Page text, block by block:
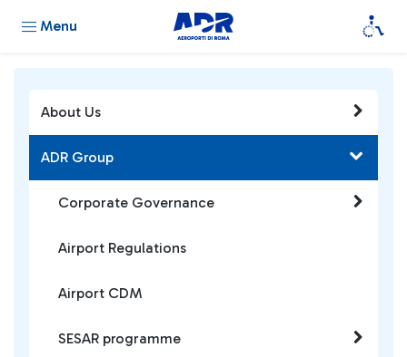
Menu
About Us
ADR Group
Corporate Governance
Airport Regulations
Airport CDM
SESAR programme